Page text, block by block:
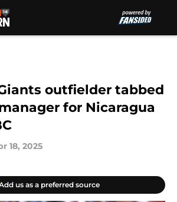
outfielder tabbed
for Nicaragua
18, 2025
us as a preferred source